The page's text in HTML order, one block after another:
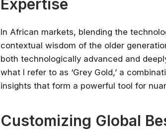
Expertise
In African markets, blending the
contextual wisdom of the older
both technologically advanced and
what I refer to as ‘Grey Gold,’ a
insights that form a powerful tool for
Customizing Global